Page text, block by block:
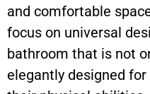
and comfortable
focus on universal
bathroom that is not
elegantly designed